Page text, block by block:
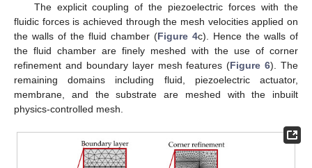
The explicit coupling of the piezoelectric forces with the
fluidic forces is achieved through the mesh velocities applied on
the walls of the fluid chamber (Figure 4c). Hence the walls of
the fluid chamber are finely meshed with the use of corner
refinement and boundary layer mesh features (Figure 6). The
remaining domains including fluid, piezoelectric actuator,
membrane, and the substrate are meshed with the inbuilt
physics-controlled mesh.